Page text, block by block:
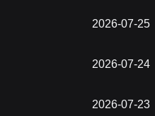
2026-07-25
2026-07-24
2026-07-23